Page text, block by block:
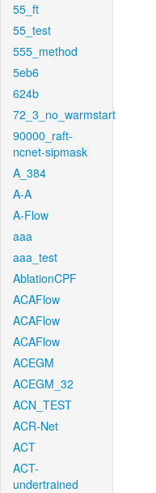
55_ft
55_test
555_method
5eb6
624b
72_3_no_warmstart
90000_raft-
ncnet-sipmask
A_384
A-A
A-Flow
aaa
aaa_test
AblationCPF
ACAFlow
ACAFlow
ACAFlow
ACEGM
ACEGM_32
ACN_TEST
ACR-Net
ACT
ACT-
undertrained